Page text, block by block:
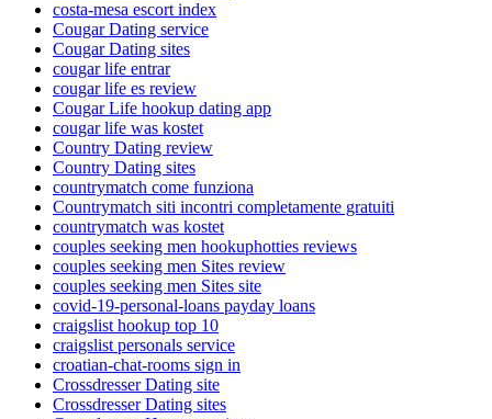
costa-mesa escort index
Cougar Dating service
Cougar Dating sites
cougar life entrar
cougar life es review
Cougar Life hookup dating app
cougar life was kostet
Country Dating review
Country Dating sites
countrymatch come funziona
Countrymatch siti incontri completamente gratuiti
countrymatch was kostet
couples seeking men hookuphotties reviews
couples seeking men Sites review
couples seeking men Sites site
covid-19-personal-loans payday loans
craigslist hookup top 10
craigslist personals service
croatian-chat-rooms sign in
Crossdresser Dating site
Crossdresser Dating sites